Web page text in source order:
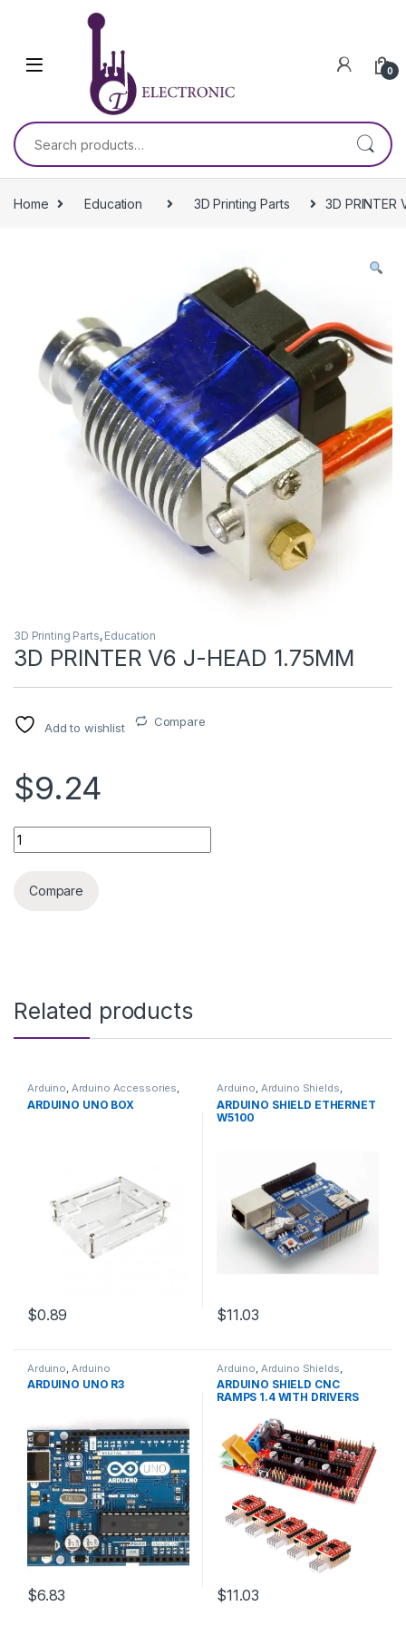
Skip to navigation
0
Search for:
Home Education 3D Printing Parts 3D PRINTER
3D Printing Parts, Education
3D PRINTER V6 J-HEAD 1.75MM
Add to wishlist Compare
$9.24
3D PRINTER V6 J-HEAD 1.75MM quantity
Compare
Related products
Arduino Arduino Accessories
Development Boards
Education
ARDUINO UNO BOX
$0.89
Arduino Arduino Shields
Development Boards
Education
ARDUINO SHIELD ETHERNET
W5100
$11.03
Arduino Arduino
Microcontrollers ,Development
Boards,Education
ARDUINO UNO R3
$6.83
Arduino Arduino Shields
Development Boards,
Education
ARDUINO SHIELD CNC
RAMPS 1.4 WITH DRIVERS
$11.03